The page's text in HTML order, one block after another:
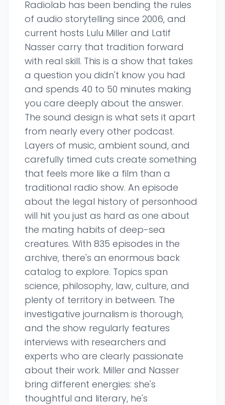
Radiolab has been bending the rules
of audio storytelling since 2006, and
current hosts Lulu Miller and Latif
Nasser carry that tradition forward
with real skill. This is a show that takes
a question you didn't know you had
and spends 40 to 50 minutes making
you care deeply about the answer.
The sound design is what sets it apart
from nearly every other podcast.
Layers of music, ambient sound, and
carefully timed cuts create something
that feels more like a film than a
traditional radio show. An episode
about the legal history of personhood
will hit you just as hard as one about
the mating habits of deep-sea
creatures. With 835 episodes in the
archive, there's an enormous back
catalog to explore. Topics span
science, philosophy, law, culture, and
plenty of territory in between. The
investigative journalism is thorough,
and the show regularly features
interviews with researchers and
experts who are clearly passionate
about their work. Miller and Nasser
bring different energies: she's
thoughtful and literary, he's